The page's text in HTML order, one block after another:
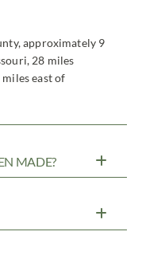
approximately 9
28 miles
east of
MADE?